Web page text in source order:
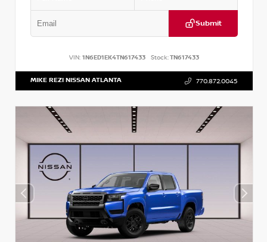
Submit
VIN: 1N6ED1EK4TN617433 Stock:TN617433
MIKE REZI NISSAN ATLANTA 770.872.0045